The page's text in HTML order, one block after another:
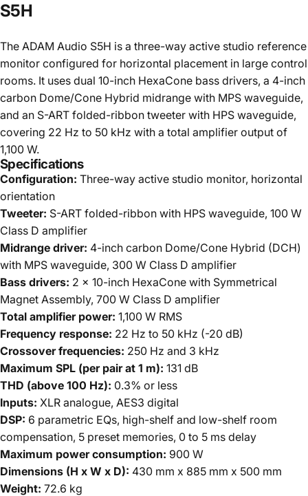
S5H
The ADAM Audio S5H is a three-way active studio reference
monitor configured for horizontal placement in large control
rooms. It uses dual 10-inch HexaCone bass drivers, a 4-inch
carbon Dome/Cone Hybrid midrange with MPS waveguide,
and an S-ART folded-ribbon tweeter with HPS waveguide,
covering 22 Hz to 50 kHz with a total amplifier output of
1,100 W.
Specifications
Configuration: Three-way active studio monitor, horizontal
orientation
Tweeter: S-ART folded-ribbon with HPS waveguide, 100 W
Class D amplifier
Midrange driver: 4-inch carbon Dome/Cone Hybrid (DCH)
with MPS waveguide, 300 W Class D amplifier
Bass drivers: 2 x 10-inch HexaCone with Symmetrical
Magnet Assembly, 700 W Class D amplifier
Total amplifier power: 1,100 W RMS
Frequency response: 22 Hz to 50 kHz (-20 dB)
Crossover frequencies: 250 Hz and 3 kHz
Maximum SPL (per pair at 1 m): 131 dB
THD (above 100 Hz): 0.3% or less
Inputs: XLR analogue, AES3 digital
DSP: 6 parametric EQs, high-shelf and low-shelf room
compensation, 5 preset memories, 0 to 5 ms delay
Maximum power consumption: 900 W
Dimensions (H x W x D): 430 mm x 885 mm x 500 mm
Weight: 72.6 kg